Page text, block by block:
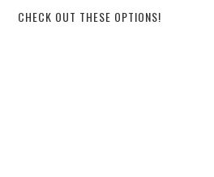
CHECK OUT THESE OPTIONS!